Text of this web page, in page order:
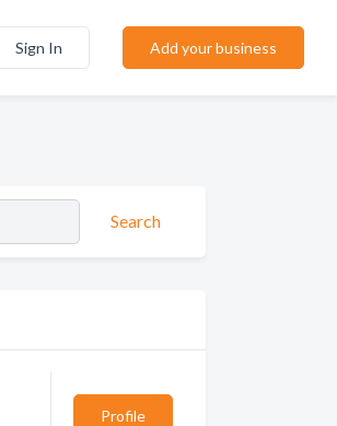
Sign In Add your business
Search
Profile